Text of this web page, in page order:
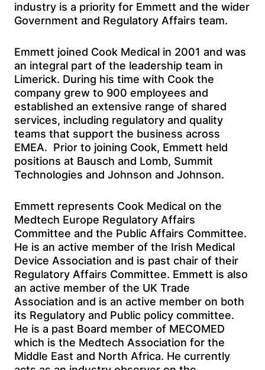
industry is a priority for Emmett and the wider
Government and Regulatory Affairs team.
Emmett joined Cook Medical in 2001 and was
an integral part of the leadership team in
Limerick. During his time with Cook the
company grew to 900 employees and
established an extensive range of shared
services, including regulatory and quality
teams that support the business across
EMEA. Prior to joining Cook, Emmett held
positions at Bausch and Lomb, Summit
Technologies and Johnson and Johnson.
Emmett represents Cook Medical on the
Medtech Europe Regulatory Affairs
Committee and the Public Affairs Committee.
He is an active member of the Irish Medical
Device Association and is past chair of their
Regulatory Affairs Committee. Emmett is also
an active member of the UK Trade
Association and is an active member on both
its Regulatory and Public policy committee.
He is a past Board member of MECOMED
which is the Medtech Association for the
Middle East and North Africa. He currently